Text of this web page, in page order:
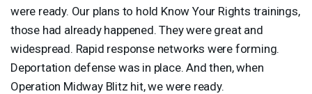
were ready. Our plans to hold Know Your Rights trainings,
those had already happened. They were great and
widespread. Rapid response networks were forming.
Deportation defense was in place. And then, when
Operation Midway Blitz hit, we were ready.